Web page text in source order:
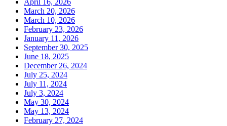
March 20, 2026
March 10, 2026
February 23, 2026
January 11, 2026
September 30, 2025
June 18, 2025
December 26, 2024
July 25, 2024
July 11, 2024
July 3, 2024
May 30, 2024
May 13, 2024
February 27, 2024